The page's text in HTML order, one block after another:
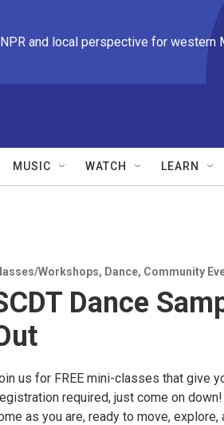
and local perspective for western
MUSIC WATCH LEARN
Workshops, Dance, Community
Dance
us for FREE mini-classes that give
required, just come on
as you are, ready to move,